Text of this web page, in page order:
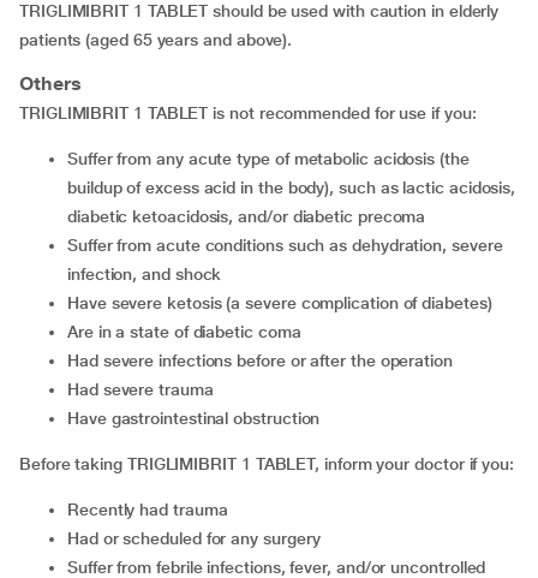
TRIGLIMIBRIT 1 TABLET should be used with caution in elderly
patients (aged 65 years and above).
Others
TRIGLIMIBRIT 1 TABLET is not recommended for use if you:
Suffer from any acute type of metabolic acidosis (the
buildup of excess acid in the body), such as lactic acidosis,
diabetic ketoacidosis, and/or diabetic precoma
Suffer from acute conditions such as dehydration, severe
infection, and shock
Have severe ketosis (a severe complication of diabetes)
Are in a state of diabetic coma
Had severe infections before or after the operation
Had severe trauma
Have gastrointestinal obstruction
Before taking TRIGLIMIBRIT 1 TABLET, inform your doctor if you:
Recently had trauma
Had or scheduled for any surgery
Suffer from febrile infections, fever, and/or uncontrolled